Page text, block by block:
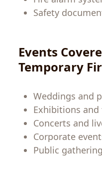
Safety
Events
Temporary
Weddings and
Exhibitions and
Concerts and
Corporate
Public